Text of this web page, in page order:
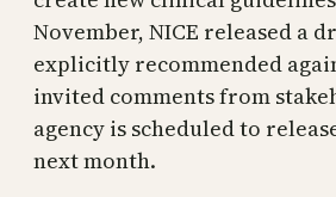
November, NICE released a
explicitly recommended
invited comments from
agency is scheduled to
next month.